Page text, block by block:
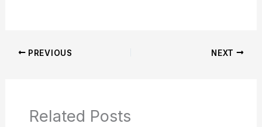
PREVIOUS NEXT
Related Posts